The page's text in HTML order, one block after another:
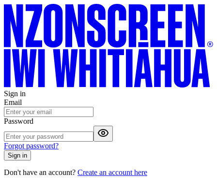
Sign in
Email
Password
Forgot password?
Sign in
Don't have an account? Create an account here